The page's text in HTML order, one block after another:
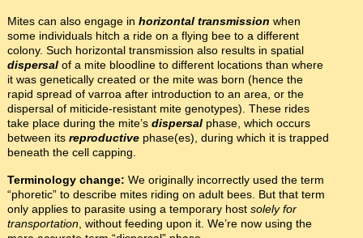
Mites can also engage in horizontal transmission when
some individuals hitch a ride on a flying bee to a different
colony. Such horizontal transmission also results in spatial
dispersalof a mite bloodline to different locations than where
it was genetically created or the mite was born (hence the
rapid spread of varroa after introduction to an area, or the
dispersal of miticide-resistant mite genotypes). These rides
take place during the mite’s dispersalphase, which occurs
between its reproductivephase(es), during which it is trapped
beneath the cell capping.
Terminology change: We originally incorrectly used the term
“phoretic” to describe mites riding on adult bees. But that term
only applies to parasite using a temporary host solely for
transportation, without feeding upon it. We’re now using the